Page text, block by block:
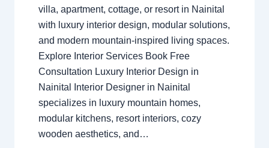
villa, apartment, cottage, or resort in Nainital
with luxury interior design, modular solutions,
and modern mountain-inspired living spaces.
Explore Interior Services Book Free
Consultation Luxury Interior Design in
Nainital Interior Designer in Nainital
specializes in luxury mountain homes,
modular kitchens, resort interiors, cozy
wooden aesthetics, and…